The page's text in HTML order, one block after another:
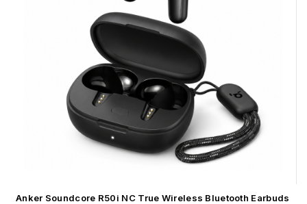
Anker Soundcore R50i NC True Wireless Bluetooth Earbuds